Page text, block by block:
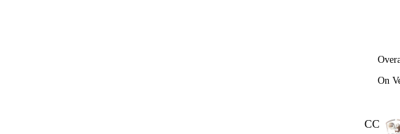
On
CC